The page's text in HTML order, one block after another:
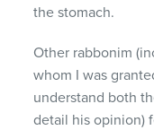
the stomach.
Other rabbonim
whom I was
understand both
detail his opinion)